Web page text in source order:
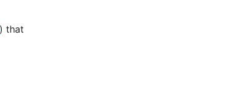
) that